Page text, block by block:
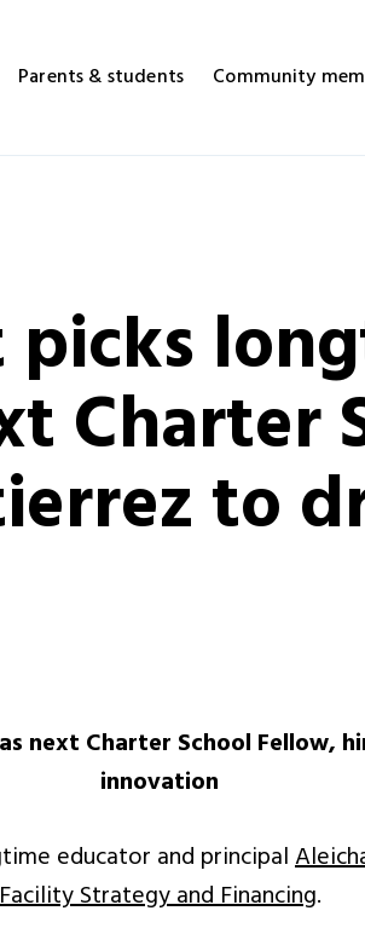
Parents & students Community
Charter
to
next Charter School Fellow,
innovation
educator and principal
Strategy and Financing.